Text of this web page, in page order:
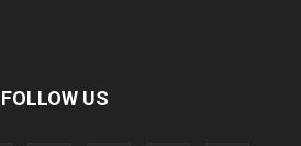
FOLLOW US